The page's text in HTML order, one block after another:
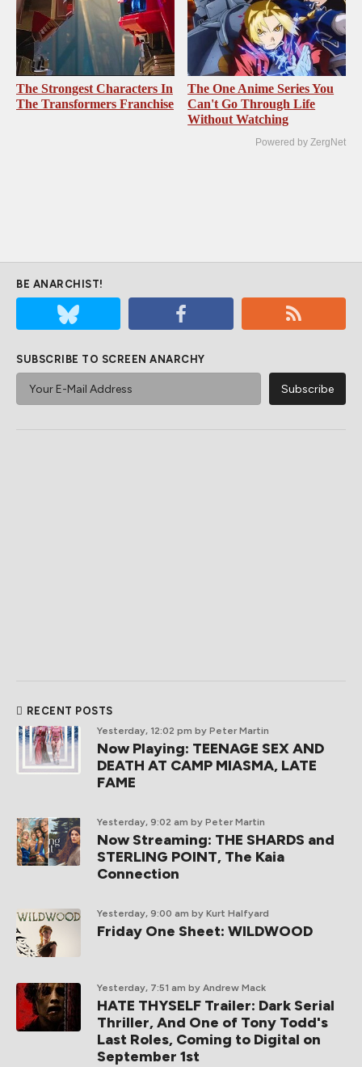
The Strongest Characters In
The Transformers Franchise
The One Anime Series You
Can't Go Through Life
Without Watching
Powered by ZergNet
BE ANARCHIST!
SUBSCRIBE TO SCREEN ANARCHY
RECENT POSTS
Yesterday, 12:02 pm by Peter Martin
Now Playing: TEENAGE SEX AND
DEATH AT CAMP MIASMA, LATE
FAME
Yesterday, 9:02 am by Peter Martin
Now Streaming: THE SHARDS and
STERLING POINT, The Kaia
Connection
Yesterday, 9:00 am by Kurt Halfyard
Friday One Sheet: WILDWOOD
Yesterday, 7:51 am by Andrew Mack
HATE THYSELF Trailer: Dark Serial
Thriller, And One of Tony Todd's
Last Roles, Coming to Digital on
September 1st